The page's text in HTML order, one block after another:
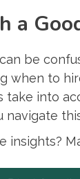
a
be
when to
take into
insights?